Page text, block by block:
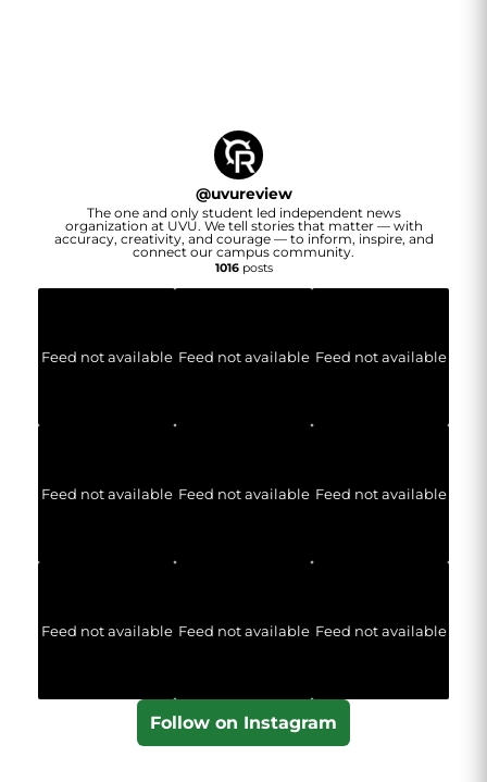
@uvureview
The one and only student led independent news
organization at UVU. We tell stories that matter — with
accuracy, creativity, and courage — to inform, inspire, and
connect our campus community.
1016posts
Feed not available Feed not available Feed not available
Feed not available Feed not available Feed not available
Feed not available Feed not available Feed not available
Follow on Instagram